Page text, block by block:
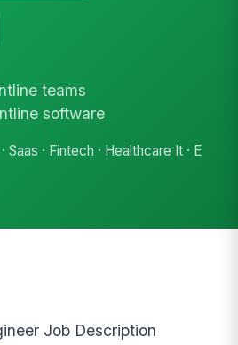
teams
software
· Fintech · Healthcare It · E
Job Description